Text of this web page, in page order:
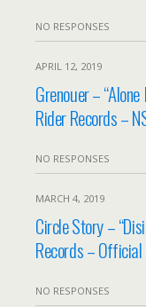
NO RESPONSES
APRIL 12, 2019
Grenouer –
Rider Records –
NO RESPONSES
MARCH 4, 2019
Circle Story –
Records –
NO RESPONSES